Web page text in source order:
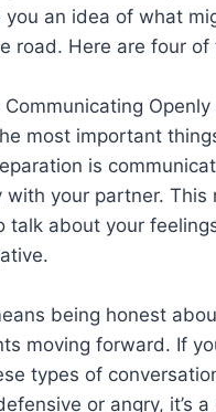
you an idea of what
road. Here are four of
Communicating
most important
is
with your partner. This
talk about your
being honest
moving forward. If
types of
or angry, it’s